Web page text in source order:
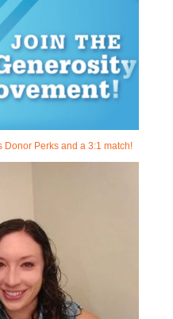
Donor Perks and a 3:1 match!